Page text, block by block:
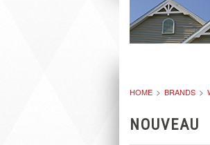
HOME BRANDS
NOUVEAU